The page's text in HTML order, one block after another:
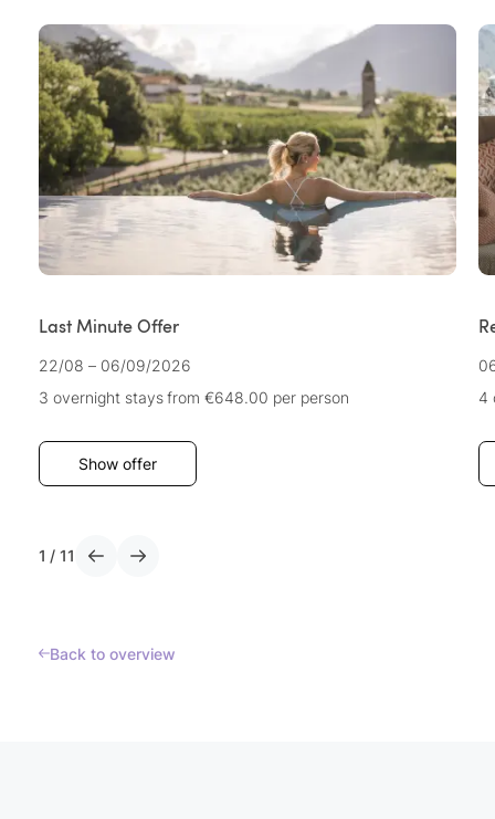
Last Minute Offer
22/08 – 06/09/2026
3 overnight staysfrom €648.00 per person
Show offer
4
1 / 11
Back to overview